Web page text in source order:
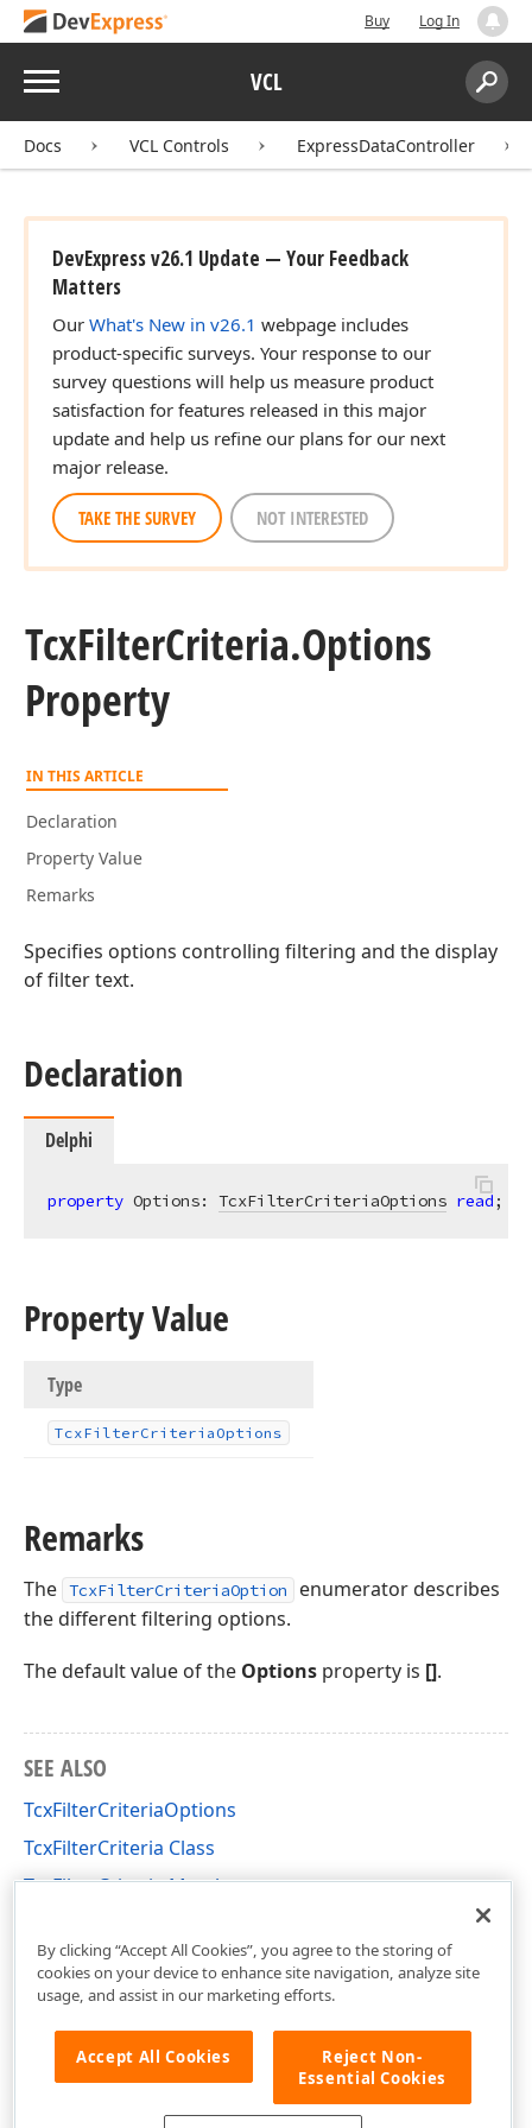
Buy Log In
Menu VCL
Search:
Docs VCL Controls ExpressDataController
DevExpress v26.1 Update — Your Feedback
Matters
Our What's New in v26.1 webpage includes
product-specific surveys. Your response to our
survey questions will help us measure product
satisfaction for features released in this major
update and help us refine our plans for our next
major release.
TAKE THE SURVEY NOT INTERESTED
TcxFilterCriteria.Options
Property
IN THIS ARTICLE
Declaration
Property Value
Remarks
Specifies options controlling filtering and the display
of filter text.
Declaration
Delphi
property Options: TcxFilterCriteriaOptions read;
Property Value
Type
TcxFilterCriteria Options
Remarks
The TcxFilterCriteriaOption
enumerator describes
the different filtering options.
The default value of the Options property is [].
SEE ALSO
TcxFilterCriteriaOptions
TcxFilterCriteria Class
TcxFilterCriteria Members
By clicking “Accept All Cookies”, you agree to the storing of
cookies on your device to enhance site navigation, analyze site
usage, and assist in our marketing efforts.
Accept All Cookies
Reject Non-
Essential Cookies